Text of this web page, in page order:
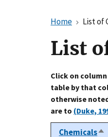
Home List of
List
Click on
table by that
otherwise
are to (Duke,
Chemicals